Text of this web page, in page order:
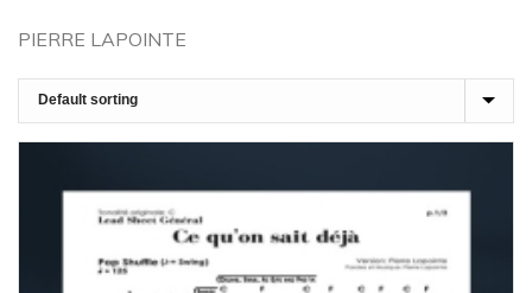
PIERRE LAPOINTE